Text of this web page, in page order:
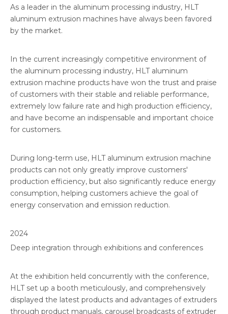
As a leader in the aluminum processing industry, HLT
aluminum extrusion machines have always been favored
by the market.
In the current increasingly competitive environment of
the aluminum processing industry, HLT aluminum
extrusion machine products have won the trust and praise
of customers with their stable and reliable performance,
extremely low failure rate and high production efficiency,
and have become an indispensable and important choice
for customers.
During long-term use, HLT aluminum extrusion machine
products can not only greatly improve customers'
production efficiency, but also significantly reduce energy
consumption, helping customers achieve the goal of
energy conservation and emission reduction.
2024
Deep integration through exhibitions and conferences
At the exhibition held concurrently with the conference,
HLT set up a booth meticulously, and comprehensively
displayed the latest products and advantages of extruders
through product manuals, carousel broadcasts of extruder